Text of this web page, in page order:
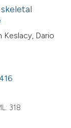
Keslacy, Dario
318